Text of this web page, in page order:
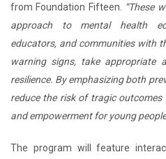
from Foundation Fifteen.
“These
approach to mental health
educators, and communities with
warning signs, take appropriate
resilience. By emphasizing both
reduce the risk of tragic
and empowerment for young
The program will feature